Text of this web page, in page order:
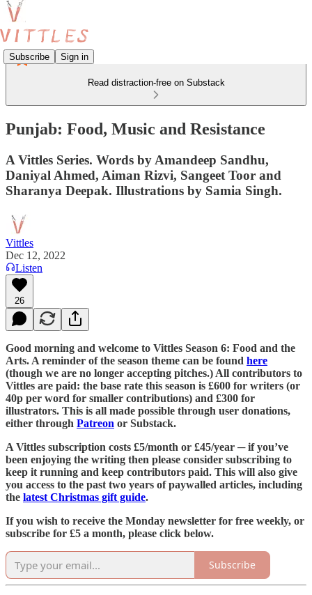
Subscribe Sign in
Read distraction-free on Substack
Punjab: Food, Music and Resistance
A Vittles Series. Words by Amandeep Sandhu,
Daniyal Ahmed, Aiman Rizvi, Sangeet Toor and
Sharanya Deepak. Illustrations by Samia Singh.
Vittles
Dec 12, 2022
Listen
26
Good morning and welcome to Vittles Season 6: Food and the
Arts. A reminder of the season theme can be found here
(though we are no longer accepting pitches.) All contributors to
Vittles are paid: the base rate this season is £600 for writers (or
40p per word for smaller contributions) and £300 for
illustrators. This is all made possible through user donations,
either through Patreon or Substack.
A Vittles subscription costs £5/month or £45/year ─ if you’ve
been enjoying the writing then please consider subscribing to
keep it running and keep contributors paid. This will also give
you access to the past two years of paywalled articles, including
the latest Christmas gift guide.
If you wish to receive the Monday newsletter for free weekly, or
subscribe for £5 a month, please click below.
Subscribe